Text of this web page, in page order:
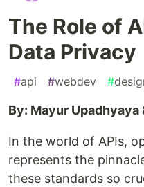
The Role of
Data Privacy
#api #webdev #
By: Mayur Upadhyaya
In the world of APIs,
represents the
these standards so